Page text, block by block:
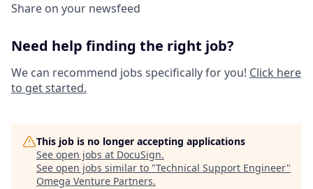
Share on your newsfeed
Need help finding the right job?
We can recommend jobs specifically for you! Click here
to get started.
This job is no longer accepting applications
See open jobs at DocuSign.
See open jobs similar to "Technical Support Engineer"
Omega Venture Partners.